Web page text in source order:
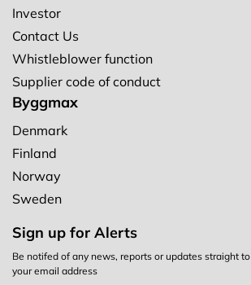
Investor
Contact Us
Whistleblower function
Supplier code of conduct
Byggmax
Denmark
Finland
Norway
Sweden
Sign up for Alerts
Be notifed of any news, reports or updates straight to
your email address